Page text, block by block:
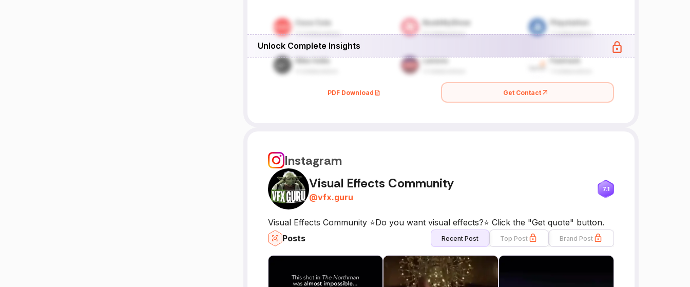
Unlock Complete Insights
PDF Download Get Contact
Instagram
Visual Effects Community
@vfx.guru
7.1
Visual Effects Community ⭐Do you want visual effects?⭐ Click the "Get quote" button.
Posts
Recent Post Top Post Brand Post